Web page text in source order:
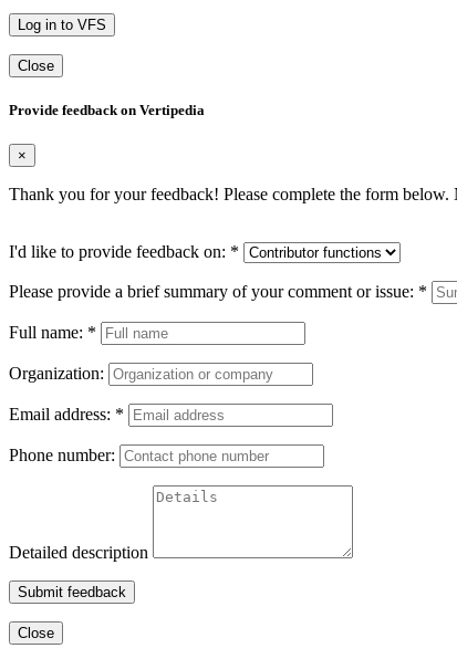
Log in to VFS
Close
Provide feedback on Vertipedia
×
Thank you for your feedback! Please complete the form
I'd like to provide feedback on: *
Please provide a brief summary of your comment or issue: *
Full name: *
Organization:
Email address: *
Phone number:
Detailed description
Submit feedback
Close